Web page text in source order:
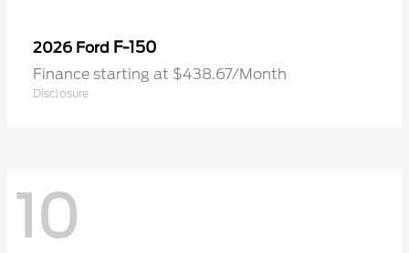
2026 Ford F-150
Finance starting at $438.67/Month
Disclosure
10